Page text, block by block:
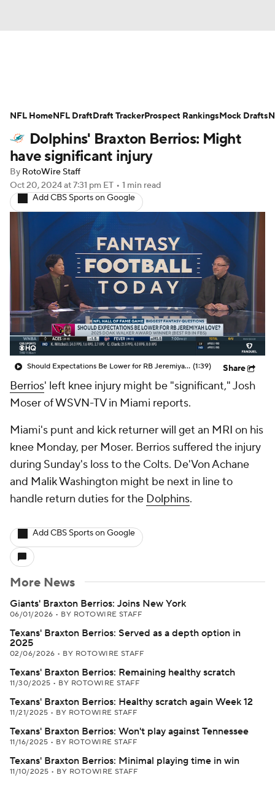
Avg. Draft Positions Roster Trends
Stats Depth Charts Player News
Player Search
Fantasy Football Today Fantasy Hub
Fantasy Games
Dolphins' Braxton Berrios: Might
have significant injury
By RotoWire Staff
Oct 20, 2024at 7:31 pm ET • 1 min read
Add CBS Sports on Google
Should Expectations Be Lower for RB Jeremiyah Love? (1:39) Share
Berrios' left knee injury might be "significant," Josh
Moser of WSVN-TV in Miami reports.
Miami's punt and kick returner will get an MRI on his
knee Monday, per Moser. Berrios suffered the injury
during Sunday's loss to the Colts. De'Von Achane
and Malik Washington might be next in line to
handle return duties for the Dolphins.
Add CBS Sports on Google
More News
Giants' Braxton Berrios: Joins New York
06/01/2026 • BY ROTOWIRE STAFF
Texans' Braxton Berrios: Served as a depth option in
2025
02/06/2026 • BY ROTOWIRE STAFF
Texans' Braxton Berrios: Remaining healthy scratch
11/30/2025 • BY ROTOWIRE STAFF
Texans' Braxton Berrios: Healthy scratch again Week 12
11/21/2025 • BY ROTOWIRE STAFF
Texans' Braxton Berrios: Won't play against Tennessee
11/16/2025 • BY ROTOWIRE STAFF
Texans' Braxton Berrios: Minimal playing time in win
11/10/2025 • BY ROTOWIRE STAFF
NFL HomeNFL DraftDraft TrackerProspect RankingsMock Drafts